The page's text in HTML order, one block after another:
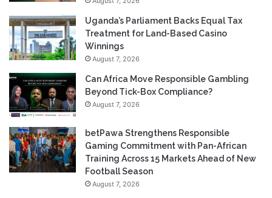
Uganda’s Parliament Backs Equal Tax
Treatment for Land-Based Casino
Winnings
August 7, 2026
Can Africa Move Responsible Gambling
Beyond Tick-Box Compliance?
August 7, 2026
betPawa Strengthens Responsible
Gaming Commitment with Pan-African
Training Across 15 Markets Ahead of New
Football Season
August 7, 2026